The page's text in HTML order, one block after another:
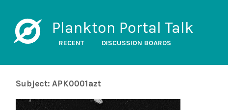
Plankton Portal Talk
RECENT DISCUSSION BOARDS
Subject: APK0001azt